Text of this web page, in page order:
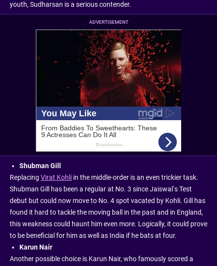
youth, Sudharsan is a serious contender.
ADVERTISEMENT
Shubman Gill
Replacing Virat Kohli in the middle-order is an even trickier task.
Shubman Gill has been a regular at No. 3 since Jaiswal’s Test
debut but could now move to No. 4 spot vacated by Kohli. Gill has
found it hard to tackle the moving ball in the past and in England,
this weakness could haunt him even more. Logically, it could prove
to be beneficial for him as well as India if he bats at four.
Karun Nair
Another possible choice is Karun Nair, who famously scored a